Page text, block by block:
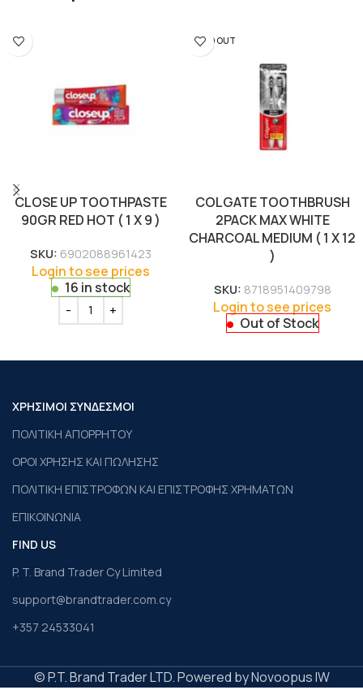
CLOSE UP TOOTHPASTE
90GR RED HOT ( 1 X 9 )
SKU: 6902088961423
Login to see prices
16 in stock
SOLD OUT
COLGATE TOOTHBRUSH
2PACK MAX WHITE
CHARCOAL MEDIUM ( 1 X 12
)
SKU: 8718951409798
Login to see prices
Out of Stock
ΧΡΗΣΙΜΟΙ ΣΥΝΔΕΣΜΟΙ
ΠΟΛΙΤΙΚΗ ΑΠΟΡΡΗΤΟΥ
ΟΡΟΙ ΧΡΗΣΗΣ ΚΑΙ ΠΩΛΗΣΗΣ
ΠΟΛΙΤΙΚΗ ΕΠΙΣΤΡΟΦΩΝ ΚΑΙ ΕΠΙΣΤΡΟΦΗΣ ΧΡΗΜΑΤΩΝ
ΕΠΙΚΟΙΝΩΝΙΑ
FIND US
P. T. Brand Trader Cy Limited
support@brandtrader.com.cy
+357 24533041
© P.T. Brand Trader LTD. Powered by Novoopus IW